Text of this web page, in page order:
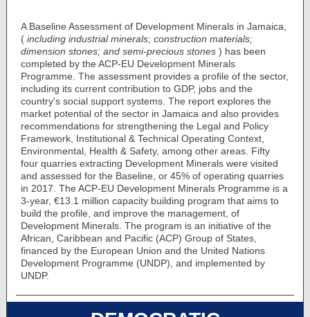
A Baseline Assessment of Development Minerals in Jamaica,
( including industrial minerals; construction materials;
dimension stones; and semi-precious stones ) has been
completed by the ACP-EU Development Minerals
Programme. The assessment provides a profile of the sector,
including its current contribution to GDP, jobs and the
country's social support systems. The report explores the
market potential of the sector in Jamaica and also provides
recommendations for strengthening the Legal and Policy
Framework, Institutional & Technical Operating Context,
Environmental, Health & Safety, among other areas. Fifty
four quarries extracting Development Minerals were visited
and assessed for the Baseline, or 45% of operating quarries
in 2017. The ACP-EU Development Minerals Programme is a
3-year, €13.1 million capacity building program that aims to
build the profile, and improve the management, of
Development Minerals. The program is an initiative of the
African, Caribbean and Pacific (ACP) Group of States,
financed by the European Union and the United Nations
Development Programme (UNDP), and implemented by
UNDP.